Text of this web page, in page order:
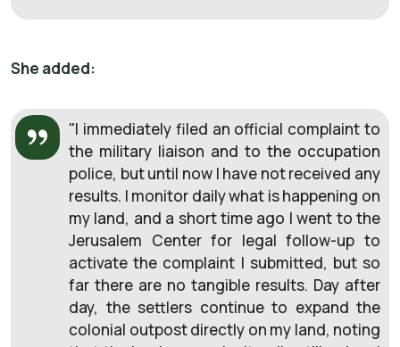
She added:
"I immediately filed an official complaint to
the military liaison and to the occupation
police, but until now I have not received any
results. I monitor daily what is happening on
my land, and a short time ago I went to the
Jerusalem Center for legal follow-up to
activate the complaint I submitted, but so
far there are no tangible results. Day after
day, the settlers continue to expand the
colonial outpost directly on my land, noting